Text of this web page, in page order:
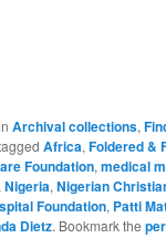
Archival collections,
Africa,Foldered &
Foundation,medical
,Nigeria,Nigerian
Foundation, Patti
Dietz. Bookmark the